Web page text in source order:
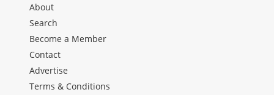
About
Search
Become a Member
Contact
Advertise
Terms & Conditions